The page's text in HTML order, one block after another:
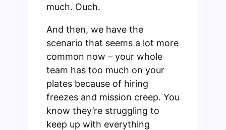
much. Ouch.
And then, we have the
scenario that seems a lot more
common now – your whole
team has too much on your
plates because of hiring
freezes and mission creep. You
know they’re struggling to
keep up with everything